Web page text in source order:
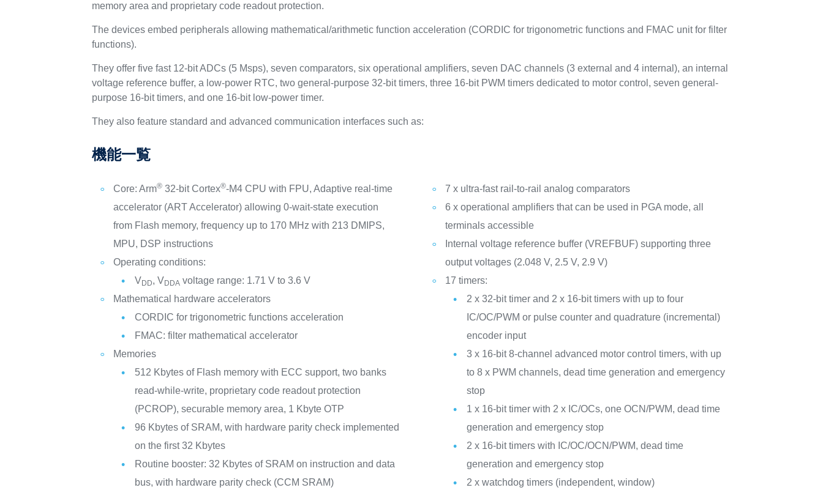
memory area and proprietary code readout protection.
The devices embed peripherals allowing mathematical/arithmetic function acceleration (CORDIC for trigonometric functions and FMAC unit for filter
functions).
They offer five fast 12-bit ADCs (5 Msps), seven comparators, six operational amplifiers, seven DAC channels (3 external and 4 internal), an internal
voltage reference buffer, a low-power RTC, two general-purpose 32-bit timers, three 16-bit PWM timers dedicated to motor control, seven general-
purpose 16-bit timers, and one 16-bit low-power timer.
They also feature standard and advanced communication interfaces such as:
機能一覧
Core: Arm® 32-bit Cortex®-M4 CPU with FPU, Adaptive real-time
accelerator (ART Accelerator) allowing 0-wait-state execution
from Flash memory, frequency up to 170 MHz with 213 DMIPS,
MPU, DSP instructions
Operating conditions:
VDD, VDDA voltage range: 1.71 V to 3.6 V
Mathematical hardware accelerators
CORDIC for trigonometric functions acceleration
FMAC: filter mathematical accelerator
Memories
512 Kbytes of Flash memory with ECC support, two banks
read-while-write, proprietary code readout protection
(PCROP), securable memory area, 1 Kbyte OTP
96 Kbytes of SRAM, with hardware parity check implemented
on the first 32 Kbytes
Routine booster: 32 Kbytes of SRAM on instruction and data
bus, with hardware parity check (CCM SRAM)
7 x ultra-fast rail-to-rail analog comparators
6 x operational amplifiers that can be used in PGA mode, all
terminals accessible
Internal voltage reference buffer (VREFBUF) supporting three
output voltages (2.048 V, 2.5 V, 2.9 V)
17 timers:
2 x 32-bit timer and 2 x 16-bit timers with up to four
IC/OC/PWM or pulse counter and quadrature (incremental)
encoder input
3 x 16-bit 8-channel advanced motor control timers, with up
to 8 x PWM channels, dead time generation and emergency
stop
1 x 16-bit timer with 2 x IC/OCs, one OCN/PWM, dead time
generation and emergency stop
2 x 16-bit timers with IC/OC/OCN/PWM, dead time
generation and emergency stop
2 x watchdog timers (independent, window)